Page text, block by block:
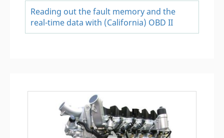
Reading out the fault memory and the
real-time data with (California) OBD II